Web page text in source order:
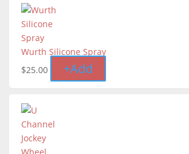
Wurth Silicone Spray
$25.00 +Add